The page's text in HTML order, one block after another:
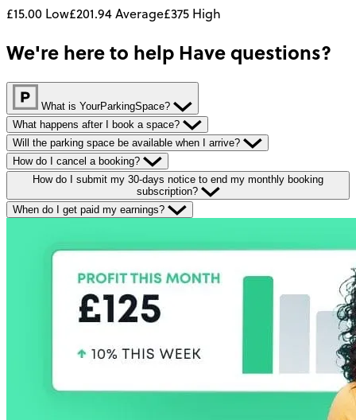
£15.00 Low£201.94Average£375 High
We're here to help Have questions?
What is YourParkingSpace?
What happens after I book a space?
Will the parking space be available when I arrive?
How do I cancel a booking?
How do I submit my 30-days notice to end my monthly booking
subscription?
When do I get paid my earnings?